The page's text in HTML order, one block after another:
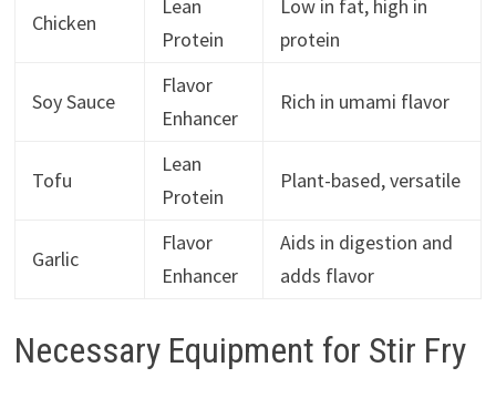
Chicken
Lean
Protein
Low in fat, high in
protein
Soy Sauce
Flavor
Enhancer
Rich in umami flavor
Tofu
Lean
Protein
Plant-based, versatile
Garlic
Flavor
Enhancer
Aids in digestion and
adds flavor
Necessary Equipment for Stir Fry